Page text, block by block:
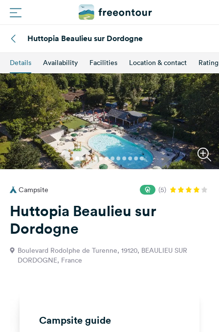
Routes
Campings
Magazine
Partners
Register
Login
Questions
&
Feedback
Language:
Huttopia Beaulieu sur Dordogne
Details Availability Facilities Location & contact Rating
Campsite (5)
Huttopia Beaulieu sur
Dordogne
Boulevard Rodolphe de Turenne, 19120, BEAULIEU SUR
DORDOGNE, France
Campsite guide